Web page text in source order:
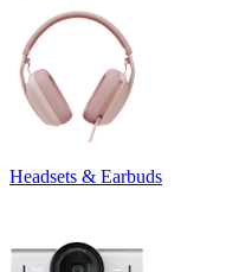
Headsets & Earbuds